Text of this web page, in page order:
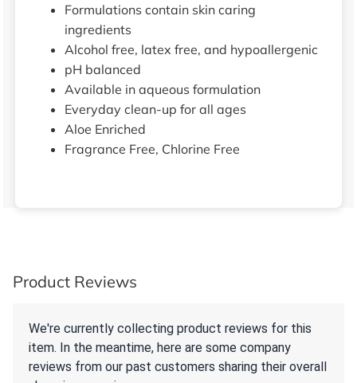
Formulations contain skin caring
ingredients
Alcohol free, latex free, and hypoallergenic
pH balanced
Available in aqueous formulation
Everyday clean-up for all ages
Aloe Enriched
Fragrance Free, Chlorine Free
Product Reviews
We're currently collecting product reviews for this
item. In the meantime, here are some company
reviews from our past customers sharing their overall